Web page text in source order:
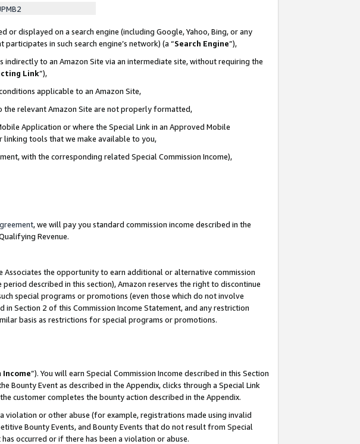
displayed on a search engine (including Google, Yahoo, Bing, or any
in such search engine’s network) (a “Search Engine”),
indirectly to an Amazon Site via an intermediate site, without requiring the
Link”),
applicable to an Amazon Site,
the relevant Amazon Site are not properly formatted,
Application or where the Special Link in an Approved Mobile
linking tools that we make available to you,
with the corresponding related Special Commission Income),
, we will pay you standard commission income described in the
Revenue.
the opportunity to earn additional or alternative commission
described in this section), Amazon reserves the right to discontinue
special programs or promotions (even those which do not involve
Section 2 of this Commission Income Statement, and any restriction
basis as restrictions for special programs or promotions.
Income”). You will earn Special Commission Income described in this Section
Bounty Event as described in the Appendix, clicks through a Special Link
customer completes the bounty action described in the Appendix.
violation or other abuse (for example, registrations made using invalid
Bounty Events, and Bounty Events that do not result from Special
occurred or if there has been a violation or abuse.